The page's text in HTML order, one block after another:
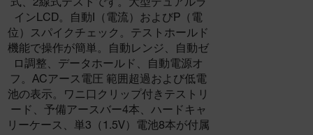
式、2線式テストです。大型デュアルラ
インLCD。自動I（電流）およびP（電
位）スパイクチェック。テストホールド
機能で操作が簡単。自動レンジ、自動ゼ
ロ調整、データホールド、自動電源オ
フ。ACアース電圧 範囲超過および低電
池の表示。ワニ口クリップ付きテストリ
ード、予備アースバー4本、ハードキャ
リーケース、単3（1.5V）電池8本が付属